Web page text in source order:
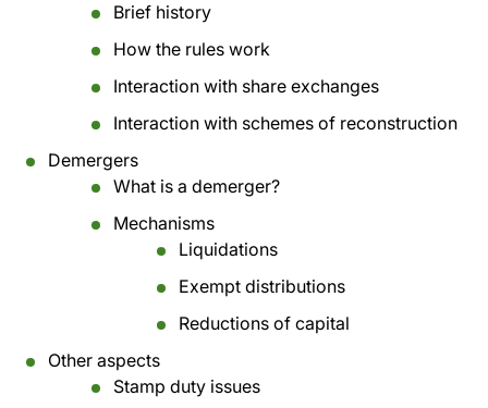
Brief history
How the rules work
Interaction with share exchanges
Interaction with schemes of reconstruction
Demergers
What is a demerger?
Mechanisms
Liquidations
Exempt distributions
Reductions of capital
Other aspects
Stamp duty issues